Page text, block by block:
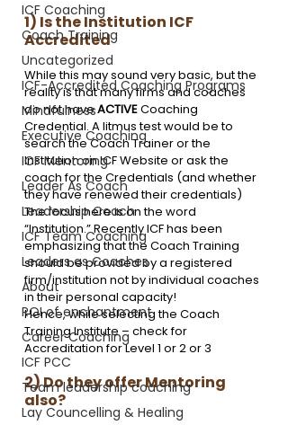
ICF Coaching
Coach Training
Uncategorized
ICF-Accredited Coaching Programs
Mindfulness
Executive Coaching
ICF Mentoring
Leader As Coach
Leadership Coach
ICF Team Coaching
Leaders as Coaches
About
ROI of enchantment
Career Coaching
ICF PCC
Team leadership coaching
Lay Councelling & Healing
1) Is the Institution ICF
Accredited
While this may sound very basic, but the
reality is that many firms and coaches
do not have ACTIVE Coaching
Credential. A litmus test would be to
search the Coach Trainer or the
Institution on ICF Website or ask the
coach for the Credentials (and whether
they have renewed their credentials)
The focus here is on the word
“Institution.” Recently ICF has been
emphasizing that the Coach Training
should be provided by a registered
firm/institution not by individual coaches
in their personal capacity!
Hence, while selecting the Coach
Training Institute – check for
Accreditation for Level 1 or 2 or 3
2) Do they offer Mentoring
also?